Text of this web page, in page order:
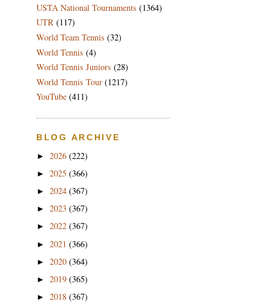
USTA National Tournaments (1364)
UTR (117)
World Team Tennis (32)
World Tennis (4)
World Tennis Juniors (28)
World Tennis Tour (1217)
YouTube (411)
BLOG ARCHIVE
► 2026 (222)
► 2025 (366)
► 2024 (367)
► 2023 (367)
► 2022 (367)
► 2021 (366)
► 2020 (364)
► 2019 (365)
► 2018 (367)